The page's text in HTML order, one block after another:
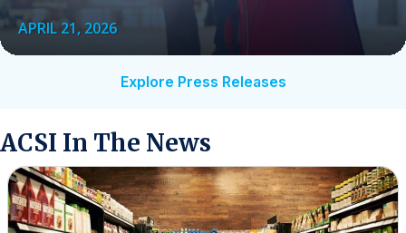
APRIL 21, 2026
Explore Press Releases
ACSI In The News